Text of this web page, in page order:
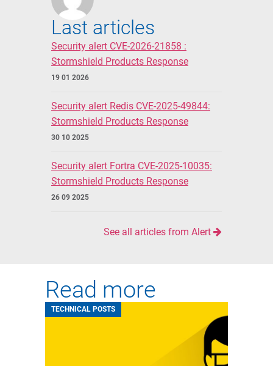
Last articles
Security alert CVE-2026-21858 :
Stormshield Products Response
19 01 2026
Security alert Redis CVE-2025-49844:
Stormshield Products Response
30 10 2025
Security alert Fortra CVE-2025-10035:
Stormshield Products Response
26 09 2025
See all articles from Alert
Read more
TECHNICAL POSTS